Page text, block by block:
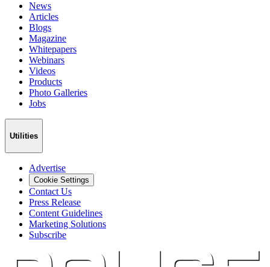
News
Articles
Blogs
Magazine
Whitepapers
Webinars
Videos
Products
Photo Galleries
Jobs
Utilities
Advertise
Cookie Settings
Contact Us
Press Release
Content Guidelines
Marketing Solutions
Subscribe